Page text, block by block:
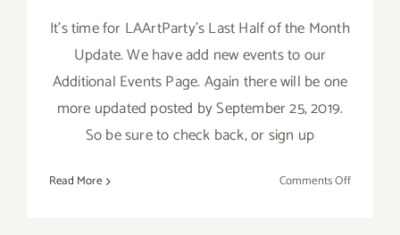
It's time for LAArtParty's Last Half of the Month
Update. We have add new events to our
Additional Events Page. Again there will be one
more updated posted by September 25, 2019.
So be sure to check back, or sign up
Read More Comments Offon